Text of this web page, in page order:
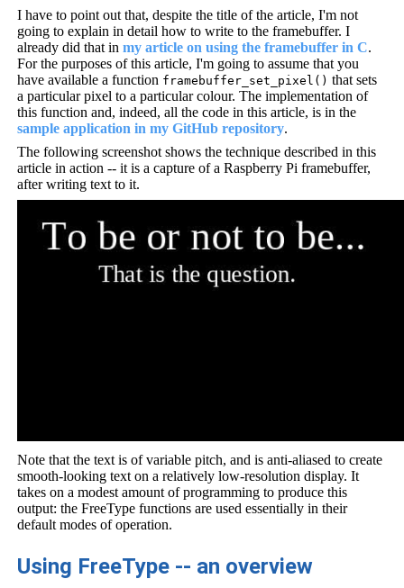
I have to point out that, despite the title of the article, I'm not
going to explain in detail how to write to the framebuffer. I
already did that inmy article on using the framebuffer in C.
For the purposes of this article, I'm going to assume that you
have available a function framebuffer_set_pixel() that sets
a particular pixel to a particular colour. The implementation of
this function and, indeed, all the code in this article, is in the
sample application in my GitHub repository.
The following screenshot shows the technique described in this
article in action -- it is a capture of a Raspberry Pi framebuffer,
after writing text to it.
Note that the text is of variable pitch, and is anti-aliased to create
smooth-looking text on a relatively low-resolution display. It
takes on a modest amount of programming to produce this
output: the FreeType functions are used essentially in their
default modes of operation.
Using FreeType -- an overview